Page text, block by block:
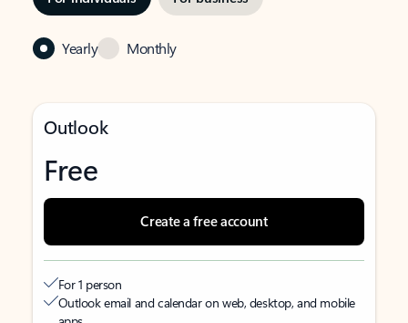
Yearly Monthly
Outlook
Free
Create a free account
For 1 person
Outlook email and calendar on web, desktop, and mobile